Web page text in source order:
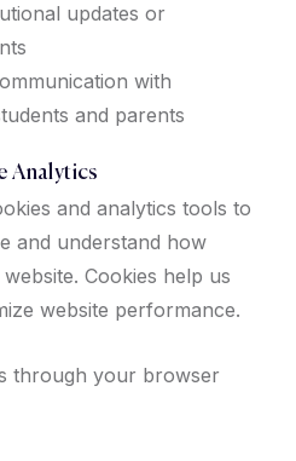
updates or
with
and parents
Analytics
and analytics tools to
and understand how
Cookies help us
website performance.
through your browser